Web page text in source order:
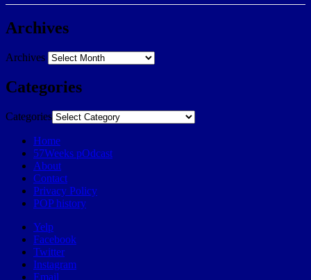
Archives
Archives
Categories
Categories
Home
57Weeks pOdcast
About
Contact
Privacy Policy
POP history
Yelp
Facebook
Twitter
Instagram
Email